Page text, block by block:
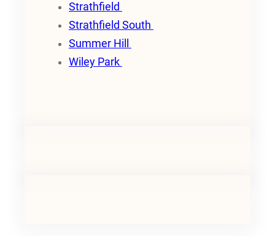
Strathfield
Strathfield South
Summer Hill
Wiley Park